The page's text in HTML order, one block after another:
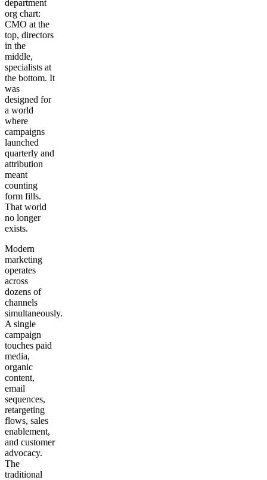
department
org chart:
CMO at the
top, directors
in the
middle,
specialists at
the bottom. It
was
designed for
a world
where
campaigns
launched
quarterly and
attribution
meant
counting
form fills.
That world
no longer
exists.
Modern
marketing
operates
across
dozens of
channels
simultaneously.
A single
campaign
touches paid
media,
organic
content,
email
sequences,
retargeting
flows, sales
enablement,
and customer
advocacy.
The
traditional